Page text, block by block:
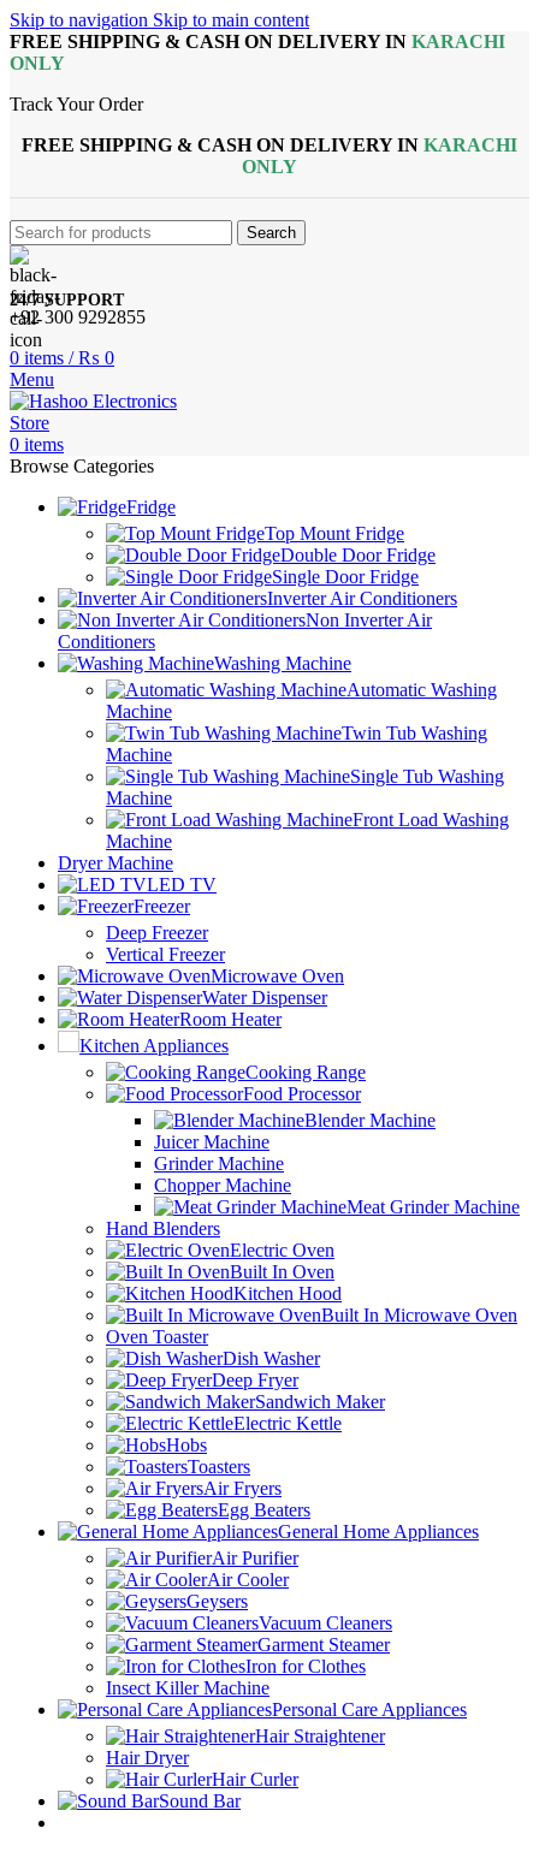
Skip to navigation Skip to main content
FREE SHIPPING & CASH ON DELIVERY IN KARACHI
ONLY
Track Your Order
FREE SHIPPING & CASH ON DELIVERY IN KARACHI
ONLY
Search
24/7 SUPPORT
+92 300 9292855
0 items / ₨ 0
Menu
0 items
Browse Categories
Fridge
Top Mount Fridge
Double Door Fridge
Single Door Fridge
Inverter Air Conditioners
Non Inverter Air
Conditioners
Washing Machine
Automatic Washing
Machine
Twin Tub Washing
Machine
Single Tub Washing
Machine
Front Load Washing
Machine
Dryer Machine
LED TV
Freezer
Deep Freezer
Vertical Freezer
Microwave Oven
Water Dispenser
Room Heater
Kitchen Appliances
Cooking Range
Food Processor
Blender Machine
Juicer Machine
Grinder Machine
Chopper Machine
Meat Grinder Machine
Hand Blenders
Electric Oven
Built In Oven
Kitchen Hood
Built In Microwave Oven
Oven Toaster
Dish Washer
Deep Fryer
Sandwich Maker
Electric Kettle
Hobs
Toasters
Air Fryers
Egg Beaters
General Home Appliances
Air Purifier
Air Cooler
Geysers
Vacuum Cleaners
Garment Steamer
Iron for Clothes
Insect Killer Machine
Personal Care Appliances
Hair Straightener
Hair Dryer
Hair Curler
Sound Bar